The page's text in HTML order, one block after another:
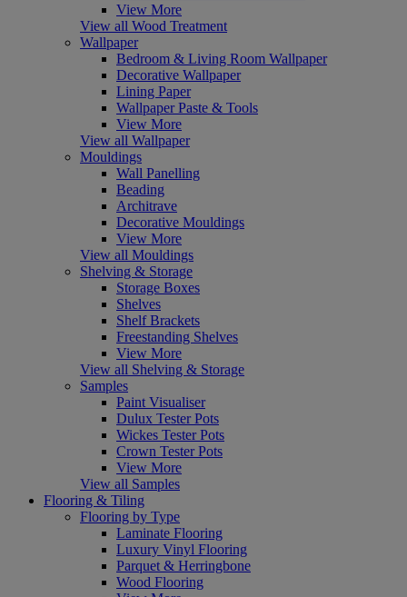
View More
View all Wood Treatment
Wallpaper
Bedroom & Living Room Wallpaper
Decorative Wallpaper
Lining Paper
Wallpaper Paste & Tools
View More
View all Wallpaper
Mouldings
Wall Panelling
Beading
Architrave
Decorative Mouldings
View More
View all Mouldings
Shelving & Storage
Storage Boxes
Shelves
Shelf Brackets
Freestanding Shelves
View More
View all Shelving & Storage
Samples
Paint Visualiser
Dulux Tester Pots
Wickes Tester Pots
Crown Tester Pots
View More
View all Samples
Flooring & Tiling
Flooring by Type
Laminate Flooring
Luxury Vinyl Flooring
Parquet & Herringbone
Wood Flooring